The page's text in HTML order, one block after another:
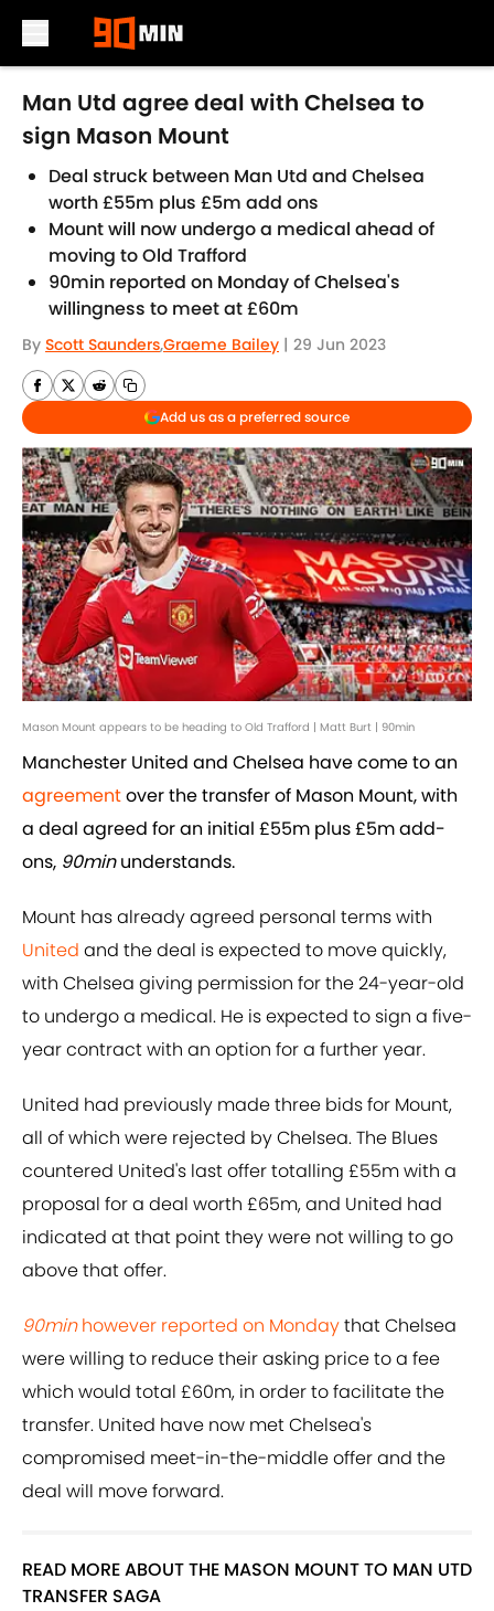
Skip to main content
Man Utd agree deal with Chelsea to
sign Mason Mount
Deal struck between Man Utd and Chelsea
worth £55m plus £5m add ons
Mount will now undergo a medical ahead of
moving to Old Trafford
90min reported on Monday of Chelsea's
willingness to meet at £60m
By Scott Saunders,Graeme Bailey | 29 Jun 2023
Add us as a preferred source
Mason Mount appears to be heading to Old Trafford | Matt Burt | 90min
Manchester United and Chelsea have come to an
agreementover the transfer of Mason Mount, with
a deal agreed for an initial £55m plus £5m add-
ons, 90minunderstands.
Mount has already agreed personal terms with
United and the deal is expected to move quickly,
with Chelsea giving permission for the 24-year-old
to undergo a medical. He is expected to sign a five-
year contract with an option for a further year.
United had previously made three bids for Mount,
all of which were rejected by Chelsea. The Blues
countered United's last offer totalling £55m with a
proposal for a deal worth £65m, and United had
indicated at that point they were not willing to go
above that offer.
90minhowever reported on Mondaythat Chelsea
were willing to reduce their asking price to a fee
which would total £60m, in order to facilitate the
transfer. United have now met Chelsea's
compromised meet-in-the-middle offer and the
deal will move forward.
READ MORE ABOUT THE MASON MOUNT TO MAN UTD
TRANSFER SAGA